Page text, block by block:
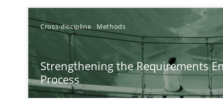
Cross-discipline Methods
Strengthening the Requirements
Process
TITLE
Strengthening the Requirements Engineering Process
Integrating a Testing Mindset for Requirements